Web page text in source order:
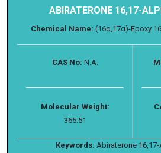
ABIRATERONE 16,17-
Chemical Name: (16α,17α)-Epoxy
CAS No: N.A.
Molecular Weight:
365.51
Keywords: Abiraterone